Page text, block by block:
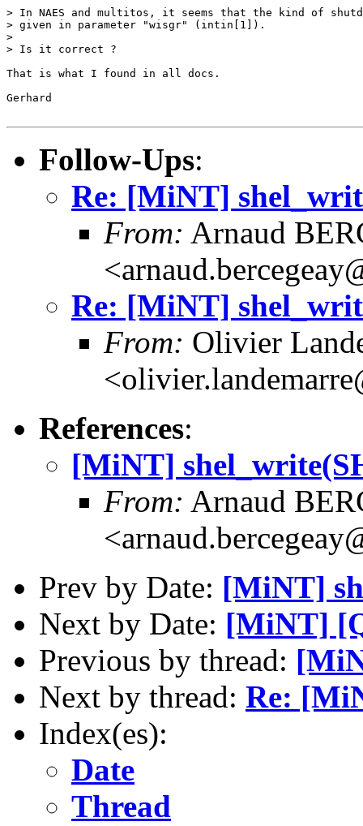
> In NAES and multitos, it seems that the kind of
> given in parameter "wisgr" (intin[1]).
>
> Is it correct ?
That is what I found in all docs.
Gerhard
Follow-Ups:
Re: [MiNT]
From: Arnaud
Re: [MiNT]
From: Olivier
References:
[MiNT]
From: Arnaud
Prev by Date: [MiNT]
Next by Date: [MiNT]
Previous by thread:
Next by thread: Re:
Index(es):
Date
Thread